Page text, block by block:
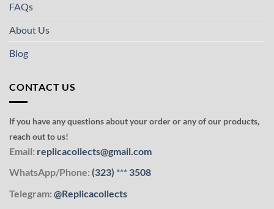
FAQs
About Us
Blog
CONTACT US
If you have any questions about your order or any of our products,
reach out to us!
Email: replicacollects@gmail.com
WhatsApp/Phone: (323) *** 3508
Telegram: @Replicacollects